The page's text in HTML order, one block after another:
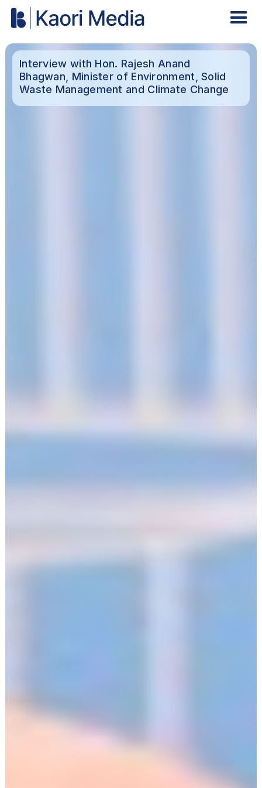
Interview with Hon. Rajesh Anand
Bhagwan, Minister of Environment, Solid
Waste Management and Climate Change